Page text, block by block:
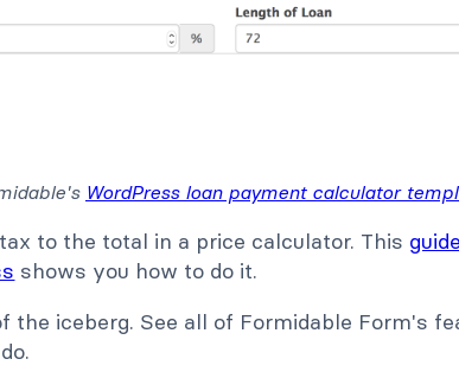
WordPress loan payment calculator
to the total in a price calculator. This
shows you how to do it.
iceberg. See all of Formidable Form's